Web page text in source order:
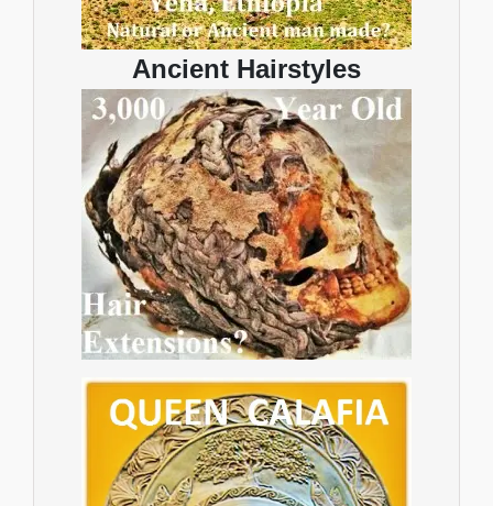
Ancient Hairstyles